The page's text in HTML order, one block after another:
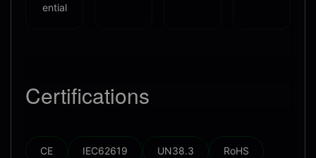
ential
Certifications
CE IEC62619 UN38.3 RoHS